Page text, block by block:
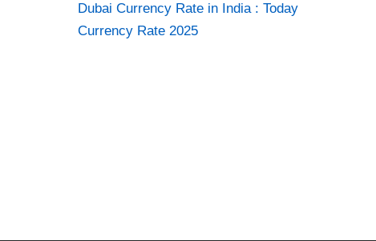
Dubai Currency Rate in India : Today
Currency Rate 2025